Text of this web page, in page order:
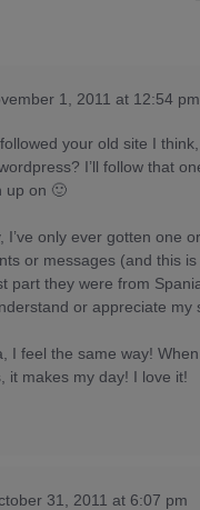
1, 2011 at 12:54 pm
your old site I
I’ll follow that
up on 🙂
I’ve only ever gotten one
or messages (and this
part they were from
or appreciate my
I feel the same way!
it makes my day! I love it!
31, 2011 at 6:07 pm